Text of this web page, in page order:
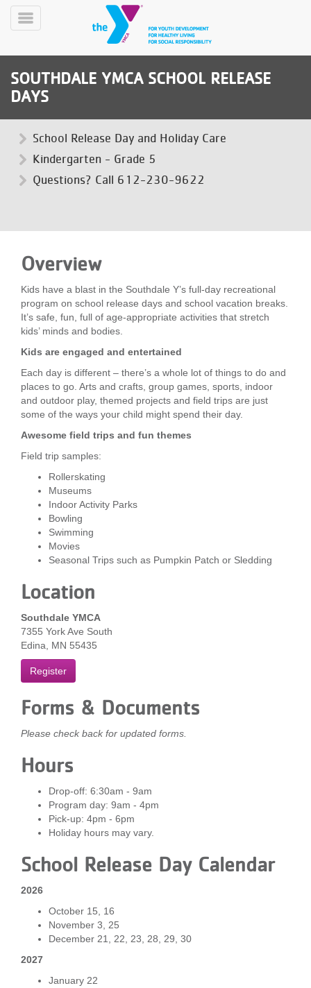
Skip
MobilePROGRAMS
SCHEDULES
360
LOCATIONS
MEMBERSHIP
VOLUNTEER
MORE
Toggle
SOUTHDALE YMCA SCHOOL RELEASE
DAYS
School Release Day and Holiday Care
Kindergarten - Grade 5
Questions? Call 612-230-9622
Overview
Kids have a blast in the Southdale Y’s full-day recreational
program on school release days and school vacation breaks.
It’s safe, fun, full of age-appropriate activities that stretch
kids’ minds and bodies.
Kids are engaged and entertained
Each day is different – there’s a whole lot of things to do and
places to go. Arts and crafts, group games, sports, indoor
and outdoor play, themed projects and field trips are just
some of the ways your child might spend their day.
Awesome field trips and fun themes
Field trip samples:
Rollerskating
Museums
Indoor Activity Parks
Bowling
Swimming
Movies
Seasonal Trips such as Pumpkin Patch or Sledding
Location
Southdale YMCA
7355 York Ave South
Edina, MN 55435
Register
Forms & Documents
Please check back for updated forms.
Hours
Drop-off: 6:30am - 9am
Program day: 9am - 4pm
Pick-up: 4pm - 6pm
Holiday hours may vary.
School Release Day Calendar
2026
October 15, 16
November 3, 25
December 21, 22, 23, 28, 29, 30
2027
January 22